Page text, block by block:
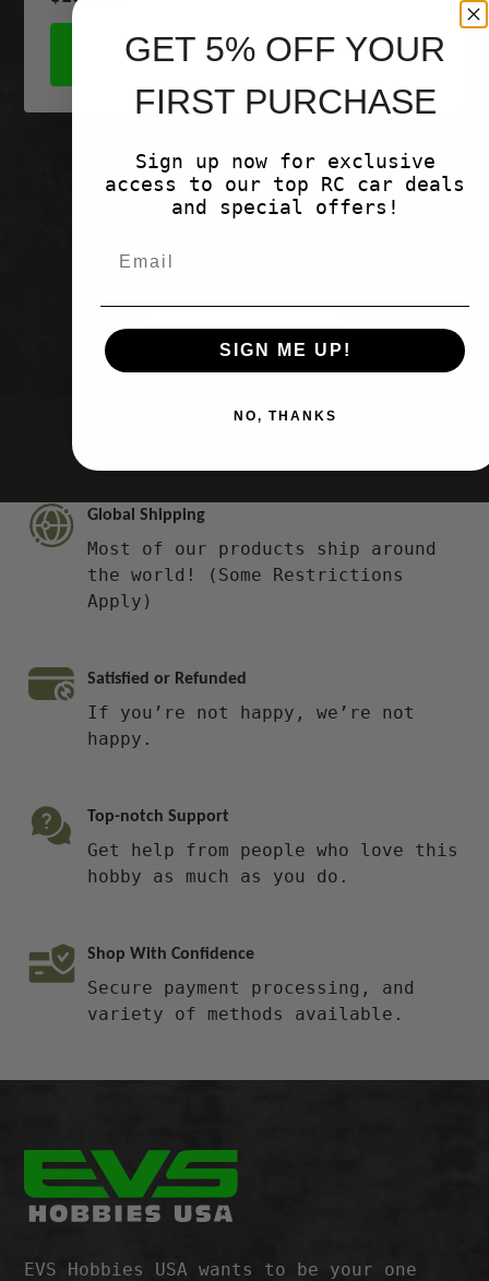
SHOP NOW
Customer Reviews
Be the first to write a review
review
Global Shipping
Most of our products ship around
the world! (Some Restrictions
Apply)
Satisfied or Refunded
If you’re not happy, we’re not
happy.
Top-notch Support
Get help from people who love this
hobby as much as you do.
Shop With Confidence
Secure payment processing, and
variety of methods available.
EVS Hobbies USA wants to be your one
GET 5% OFF YOUR
FIRST PURCHASE
Sign up now for exclusive
access to our top RC car deals
and special offers!
SIGN ME UP!
NO, THANKS